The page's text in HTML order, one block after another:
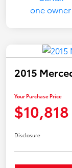
2015
Your Purchase Price
$10,818
Disclosure